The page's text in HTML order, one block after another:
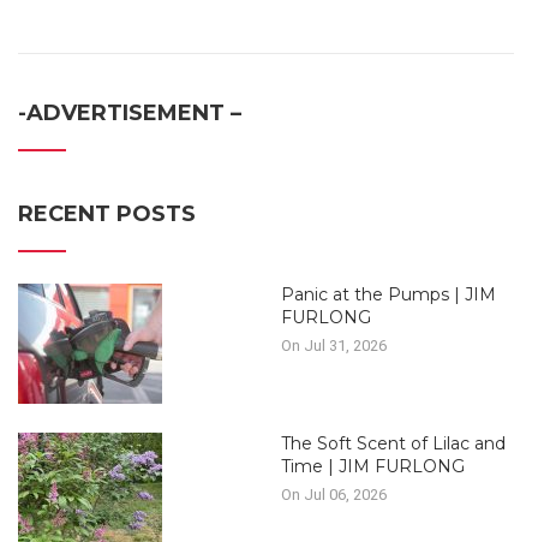
-ADVERTISEMENT –
RECENT POSTS
Panic at the Pumps | JIM
FURLONG
On Jul 31, 2026
The Soft Scent of Lilac and
Time | JIM FURLONG
On Jul 06, 2026